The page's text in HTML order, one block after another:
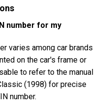
number for my
varies among car brands
on the car's frame or
to refer to the manual
(1998) for precise
number.